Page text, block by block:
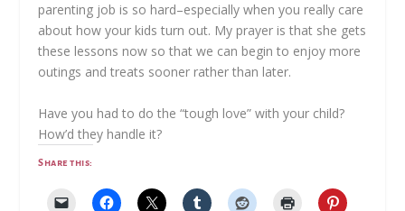
parenting job is so hard–especially when you really care
about how your kids turn out. My prayer is that she gets
these lessons now so that we can begin to enjoy more
outings and treats sooner rather than later.
Have you had to do the “tough love” with your child?
How’d they handle it?
Share this: